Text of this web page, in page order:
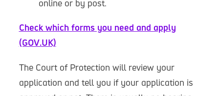
online or by post.
Check which forms you need and apply
(GOV.UK)
The Court of Protection will review your
application and tell you if your application is